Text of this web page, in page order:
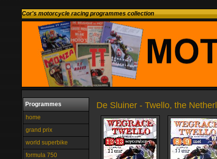
Cor's motorcycle racing programmes collection
Programmes
home
grand prix
world superbike
formula 750
De Sluiner - Twello, the